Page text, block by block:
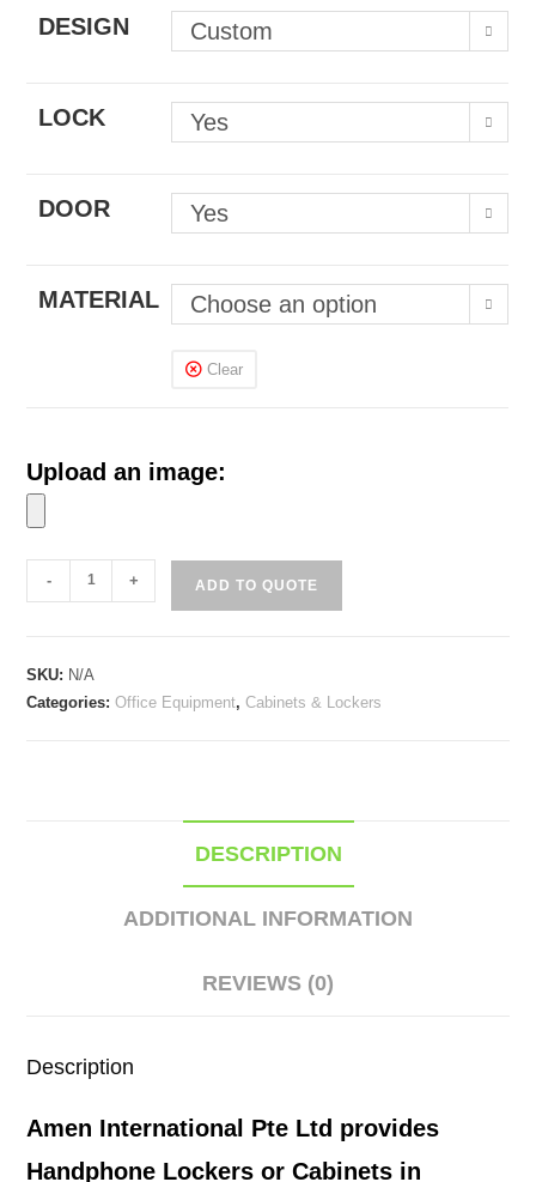
DESIGN Custom
LOCK Yes
DOOR Yes
MATERIAL Choose an option
Clear
Upload an image:
Handphone
Lockers
quantity
- + ADD TO QUOTE
SKU: N/A
Categories:Office Equipment,Cabinets & Lockers
DESCRIPTION
ADDITIONAL INFORMATION
REVIEWS (0)
Description
Amen International Pte Ltd provides
Handphone Lockers or Cabinets in